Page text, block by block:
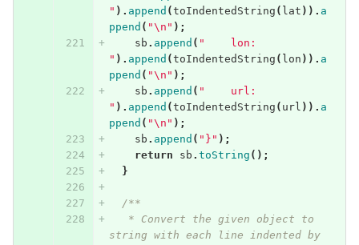
" ). append (toIndentedString ( lat )). a
ppend ( "\n" );
sb . append ( "    lon:
" ). append (toIndentedString ( lon )). a
ppend ( "\n" );
sb . append ( "    url:
" ). append (toIndentedString ( url )). a
ppend ( "\n" );
sb . append ( "}" );
return
sb . toString ();
}
/**
   * Convert the given object to
string with each line indented by